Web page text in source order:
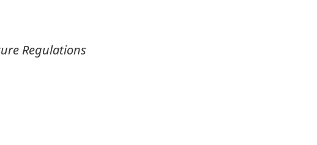
Regulations